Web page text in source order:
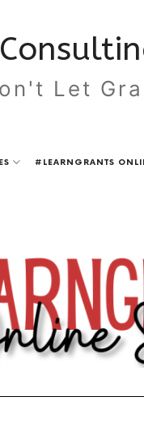
Let
#LEARNGRANTS